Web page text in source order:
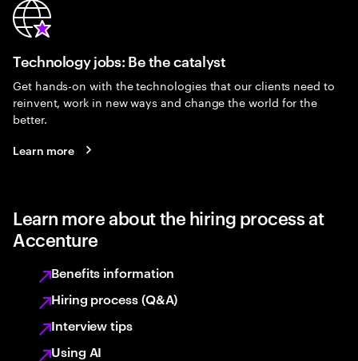
Technology jobs: Be the catalyst
Get hands-on with the technologies that our clients need to
reinvent, work in new ways and change the world for the
better.
Learn more
Learn more about the hiring process at
Accenture
Benefits information
Hiring process (Q&A)
Interview tips
Using AI